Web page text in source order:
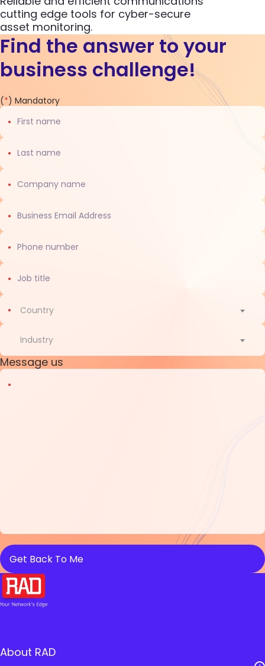
cutting edge tools for cyber-secure
asset monitoring.
Find the answer to your
business challenge!
Contact
us
(*) Mandatory
Country
Country
Industry
Message us
About RAD